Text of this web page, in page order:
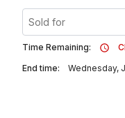
Sold for
Time Remaining:
End time:
Wednesday,